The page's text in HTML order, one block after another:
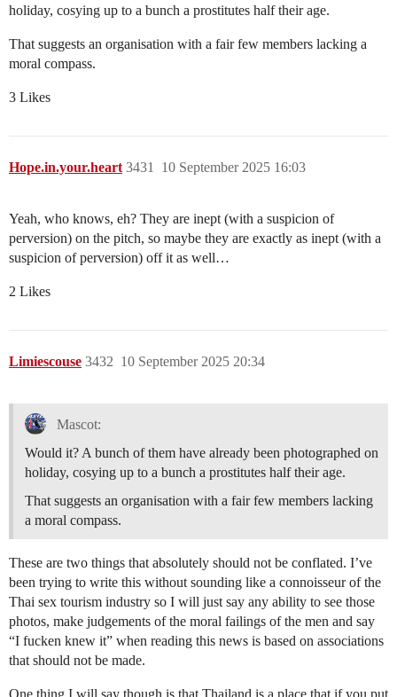
holiday, cosying up to a bunch a prostitutes half their age.
That suggests an organisation with a fair few members lacking a
moral compass.
3 Likes
Hope.in.your.heart 10 September 2025 16:03
3431
Yeah, who knows, eh? They are inept (with a suspicion of
perversion) on the pitch, so maybe they are exactly as inept (with a
suspicion of perversion) off it as well…
2 Likes
Limiescouse 10 September 2025 20:34
3432
Mascot:
Would it? A bunch of them have already been photographed on
holiday, cosying up to a bunch a prostitutes half their age.
That suggests an organisation with a fair few members lacking
a moral compass.
These are two things that absolutely should not be conflated. I’ve
been trying to write this without sounding like a connoisseur of the
Thai sex tourism industry so I will just say any ability to see those
photos, make judgements of the moral failings of the men and say
“I fucken knew it” when reading this news is based on associations
that should not be made.